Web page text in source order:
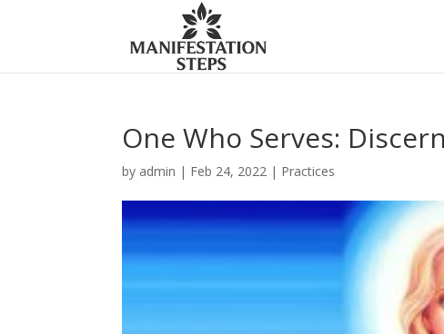
One Who Serves:
by admin | Feb 24, 2022 | Practices